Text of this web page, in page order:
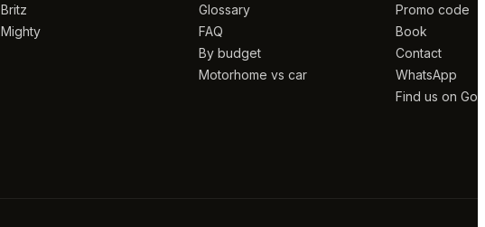
Britz
Mighty
Glossary
FAQ
By budget
Motorhome vs car
Promo code
Book
Contact
WhatsApp
Find us on